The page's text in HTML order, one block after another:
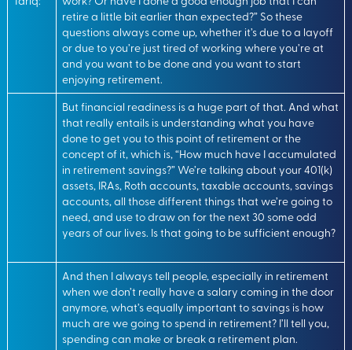
retire a little bit earlier than expected?” So these
questions always come up, whether it’s due to a layoff
or due to you’re just tired of working where you’re at
and you want to be done and you want to start
enjoying retirement.
But financial readiness is a huge part of that. And what
that really entails is understanding what you have
done to get you to this point of retirement or the
concept of it, which is, “How much have I accumulated
in retirement savings?” We’re talking about your 401(k)
assets, IRAs, Roth accounts, taxable accounts, savings
accounts, all those different things that we’re going to
need, and use to draw on for the next 30 some odd
years of our lives. Is that going to be sufficient enough?
And then I always tell people, especially in retirement
when we don’t really have a salary coming in the door
anymore, what’s equally important to savings is how
much are we going to spend in retirement? I’ll tell you,
spending can make or break a retirement plan.